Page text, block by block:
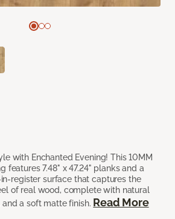
with Enchanted Evening! This 10MM
features 7.48" x 47.24" planks and a
register surface that captures the
of real wood, complete with natural
a soft matte finish. Read More